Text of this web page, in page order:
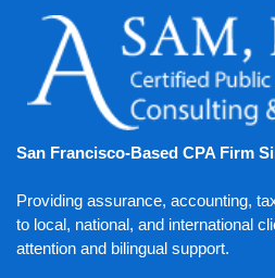
San Francisco-Based CPA Firm
Providing assurance, accounting,
to local, national, and international
attention and bilingual support.